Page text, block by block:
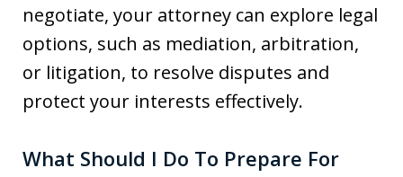
negotiate, your attorney can explore legal
options, such as mediation, arbitration,
or litigation, to resolve disputes and
protect your interests effectively.
What Should I Do To Prepare For